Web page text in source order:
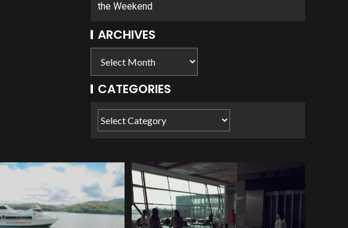
the Weekend
ARCHIVES
CATEGORIES